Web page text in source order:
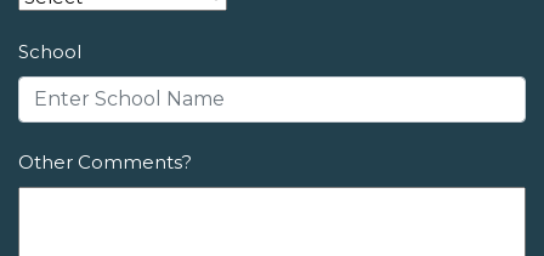
School
Other Comments?